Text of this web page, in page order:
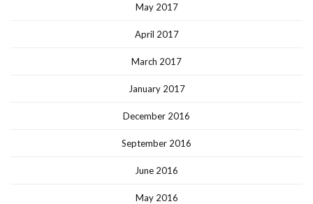
May 2017
April 2017
March 2017
January 2017
December 2016
September 2016
June 2016
May 2016